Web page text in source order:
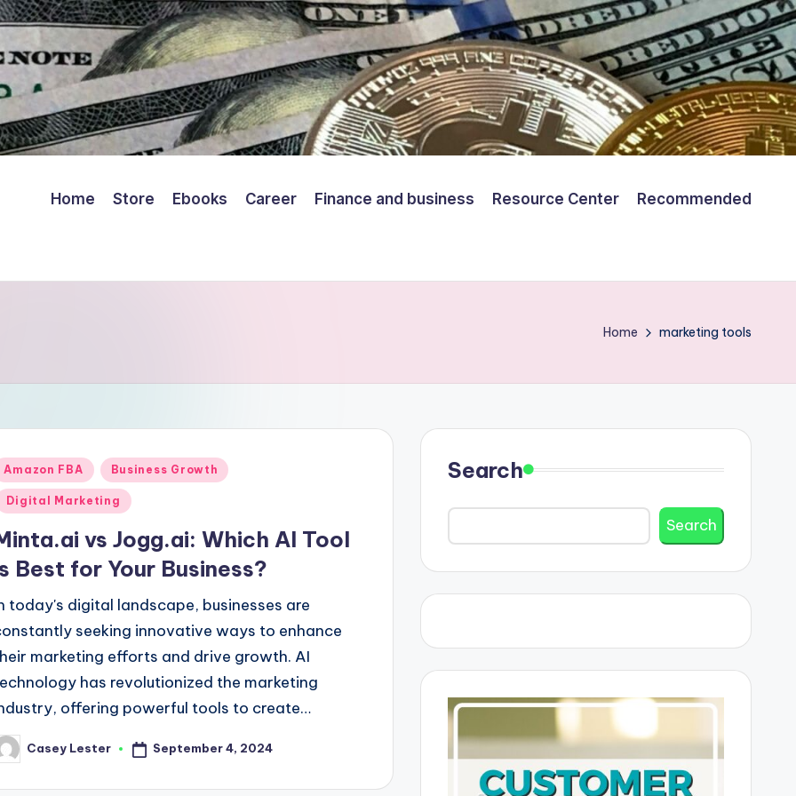
Home Store Ebooks Career Finance and business Resource Center Recommended
Home marketing tools
Amazon FBA Business Growth
Digital Marketing
vs Jogg.ai: Which AI Tool
Best for Your Business?
today's digital landscape, businesses are
seeking innovative ways to enhance
marketing efforts and drive growth. AI
has revolutionized the marketing
offering powerful tools to create…
Casey Lester September 4, 2024
Search
Search